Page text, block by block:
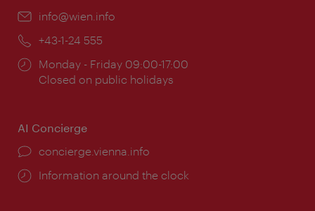
Email:
info@wien.info
Phone:
+43-1-24 555
Opening
times:
Monday - Friday 09:00-17:00
Closed on public holidays
AI Concierge
concierge.vienna.info
Information around the clock